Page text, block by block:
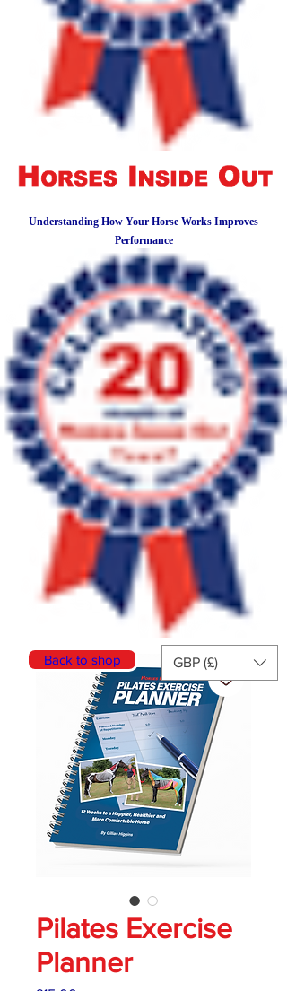
Understanding How Your Horse Works Improves
Performance
Pilates Exercise
Planner
Back to shop GBP (£)